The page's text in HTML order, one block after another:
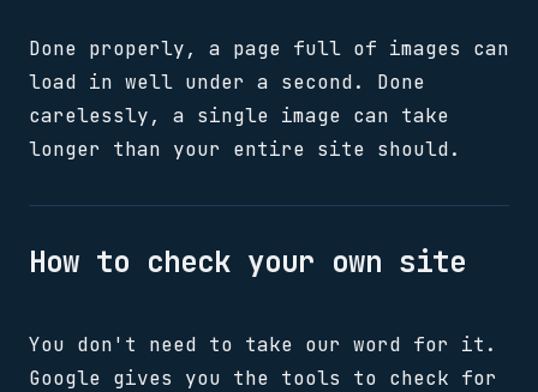
Done properly, a page full of images can
load in well under a second. Done
carelessly, a single image can take
longer than your entire site should.
How to check your own site
You don't need to take our word for it.
Google gives you the tools to check for